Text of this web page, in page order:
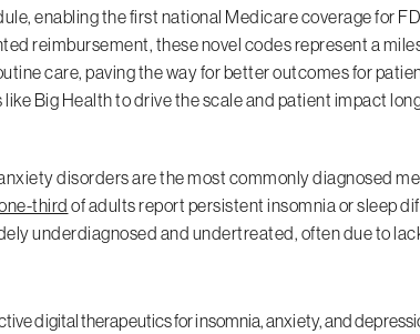
enabling the first national Medicare coverage for
reimbursement, these novel codes represent a
care, paving the way for better outcomes for
Big Health to drive the scale and patient impact
disorders are the most commonly diagnosed
third of adults report persistent insomnia or sleep
underdiagnosed and undertreated, often due to
digital therapeutics for insomnia, anxiety, and